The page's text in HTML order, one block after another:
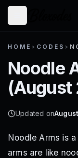
HOME > CODES >
Noodle
(August
Updated on
Noodle Arms is
arms are like